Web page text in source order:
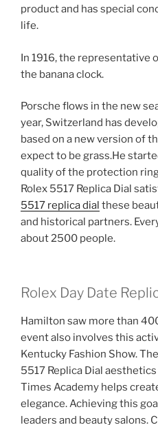
product and has special
life.
In 1916, the representative
the banana clock.
Porsche flows in the new
year, Switzerland has
based on a new version of
expect to be grass.He
quality of the protection
Rolex 5517 Replica Dial
5517 replica dial these
and historical partners.
about 2500 people.
Rolex Day Date
Hamilton saw more than
event also involves this
Kentucky Fashion Show.
5517 Replica Dial
Times Academy helps
elegance. Achieving this
leaders and beauty salons.